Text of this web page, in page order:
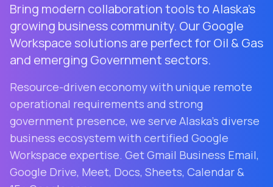
Bring modern collaboration tools to Alaska's
growing business community. Our Google
Workspace solutions are perfect for Oil & Gas
and emerging Government sectors.
Resource-driven economy with unique remote
operational requirements and strong
government presence, we serve Alaska's diverse
business ecosystem with certified Google
Workspace expertise. Get Gmail Business Email,
Google Drive, Meet, Docs, Sheets, Calendar &